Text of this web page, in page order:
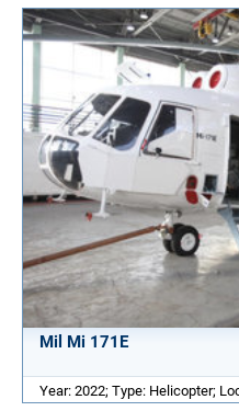
Mil Mi 171E
Year: 2022; Type: Helicopter;